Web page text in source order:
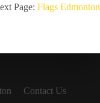
Page: Flags Edmonton
Contact Us